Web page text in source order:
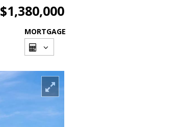
$1,380,000
MORTGAGE